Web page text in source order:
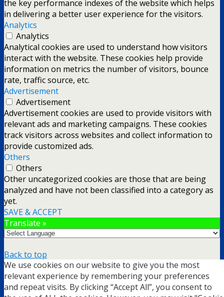
We use cookies on our website to give you the most
relevant experience by remembering your preferences
and repeat visits. By clicking “Accept All”, you consent to
the key performance indexes of the website which helps
in delivering a better user experience for the visitors.
Analytics
Analytics
Analytical cookies are used to understand how visitors
interact with the website. These cookies help provide
information on metrics the number of visitors, bounce
rate, traffic source, etc.
Advertisement
Advertisement
Advertisement cookies are used to provide visitors with
relevant ads and marketing campaigns. These cookies
track visitors across websites and collect information to
provide customized ads.
Others
Others
Other uncategorized cookies are those that are being
analyzed and have not been classified into a category as
yet.
SAVE & ACCEPT
Translate »
Back to top
mobile desktop